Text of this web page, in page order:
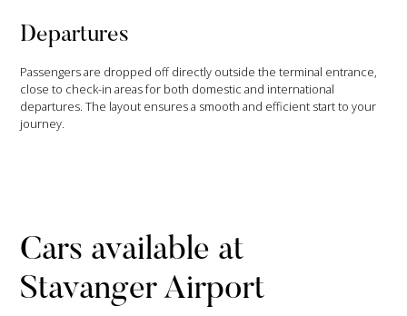
Departures
Passengers are dropped off directly outside the terminal entrance,
close to check-in areas for both domestic and international
departures. The layout ensures a smooth and efficient start to your
journey.
Cars available at
Stavanger Airport